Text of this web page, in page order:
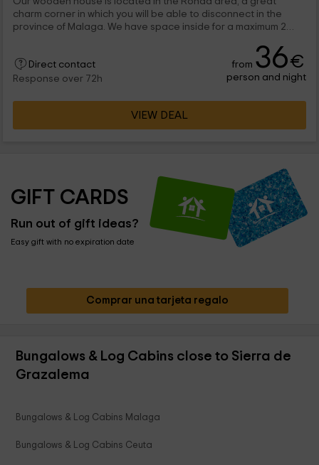
charm corner in which you will be able to disconnect in the
province of Malaga. We have space inside for a maximum 2
Direct contact
Response over 72h
from 36€
person and night
VIEW DEAL
GIFT CARDS
Run out of gift ideas?
Easy gift with no expiration date
Comprar una tarjeta regalo
Bungalows & Log Cabins close to Sierra de
Grazalema
Bungalows & Log Cabins Malaga
Bungalows & Log Cabins Ceuta